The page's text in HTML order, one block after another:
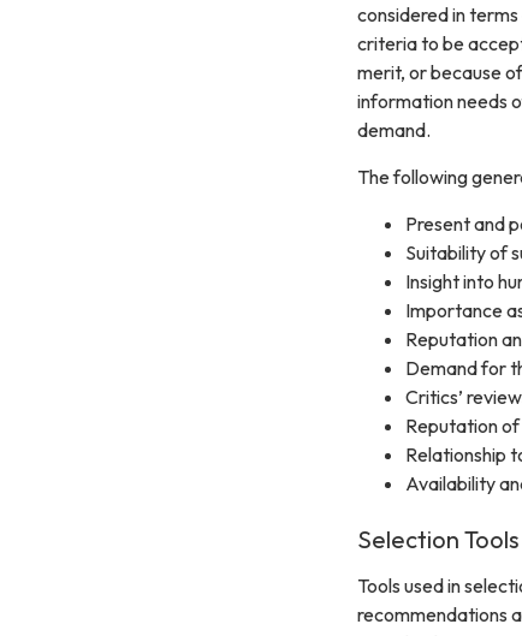
considered in
criteria to be
merit, or because
information needs
demand.
The following
Present and
Suitability of
Insight into
Importance
Reputation
Demand for
Critics’
Reputation
Relationship
Availability
Selection Tools
Tools used in
recommendations